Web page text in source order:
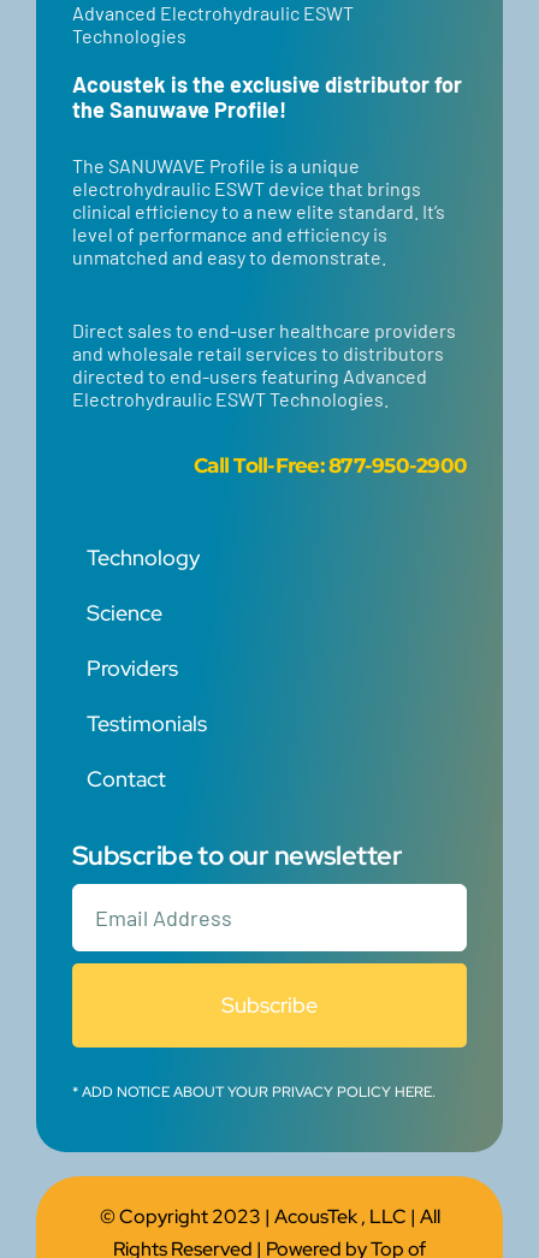
Advanced Electrohydraulic ESWT
Technologies
Acoustek is the exclusive distributor for
the Sanuwave Profile!
​​The SANUWAVE Profile is a unique
electrohydraulic ESWT device that brings
clinical efficiency to a new elite standard. It’s
level of performance and efficiency is
unmatched and easy to demonstrate.
Direct sales to end-user healthcare providers
and wholesale retail services to distributors
directed to end-users featuring Advanced
Electrohydraulic ESWT Technologies.
Call Toll-Free: 877-950-2900
Technology
Science
Providers
Testimonials
Contact
Subscribe to our newsletter
Subscribe
* ADD NOTICE ABOUT YOUR PRIVACY POLICY HERE.
© Copyright 2023 | AcousTek , LLC | All
Rights Reserved | Powered byTop of